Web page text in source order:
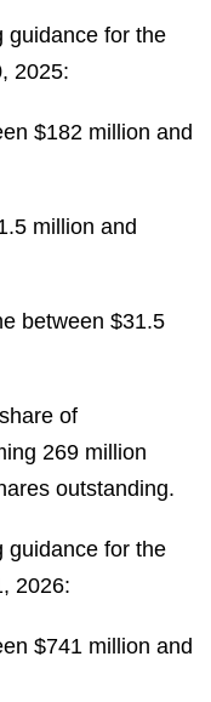
guidance for the
2025:
$182 million and
million and
between $31.5
of
269 million
outstanding.
guidance for the
2026:
$741 million and